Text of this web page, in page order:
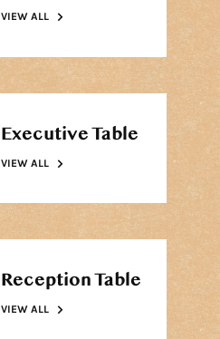
VIEW ALL
Executive Table
VIEW ALL
Reception Table
VIEW ALL